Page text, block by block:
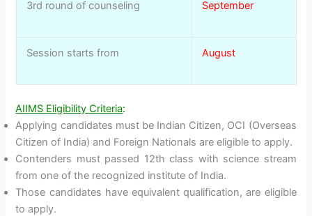
3rd round of counseling September
Session starts from August
AIIMS Eligibility Criteria:
Applying candidates must be Indian Citizen, OCI (Overseas
Citizen of India) and Foreign Nationals are eligible to apply.
Contenders must passed 12th class with science stream
from one of the recognized institute of India.
Those candidates have equivalent qualification, are eligible
to apply.